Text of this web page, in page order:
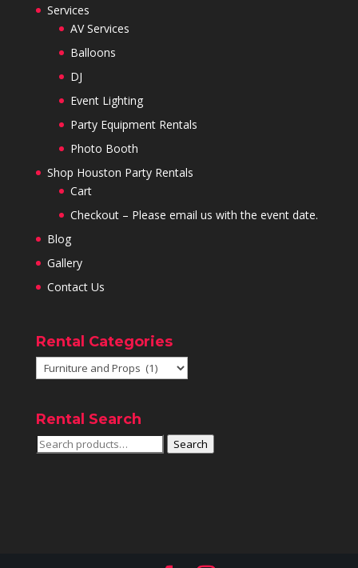
Services
AV Services
Balloons
DJ
Event Lighting
Party Equipment Rentals
Photo Booth
Shop Houston Party Rentals
Cart
Checkout – Please email us with the event date.
Blog
Gallery
Contact Us
Rental Categories
Rental Search
Search
Search